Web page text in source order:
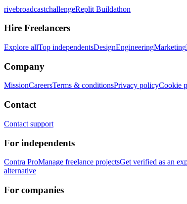
rivebroadcastchallengeReplit Buildathon
Hire Freelancers
Explore allTop independentsDesignEngineeringMarketing
Company
MissionCareersTerms & conditionsPrivacy policyCookie
Contact
Contact support
For independents
Contra ProManage freelance projectsGet verified as an
alternative
For companies